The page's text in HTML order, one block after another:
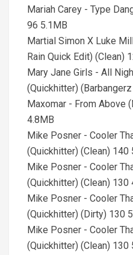
Mariah Carey - Type
96 5.1MB
Martial Simon X Luke
Rain Quick Edit) (Clean)
Mary Jane Girls - All
(Quickhitter)
Maxomar - From Above
4.8MB
Mike Posner - Cooler
(Quickhitter) (Clean) 140
Mike Posner - Cooler
(Quickhitter) (Clean) 130
Mike Posner - Cooler
(Quickhitter) (Dirty) 130
Mike Posner - Cooler
(Quickhitter) (Clean) 130